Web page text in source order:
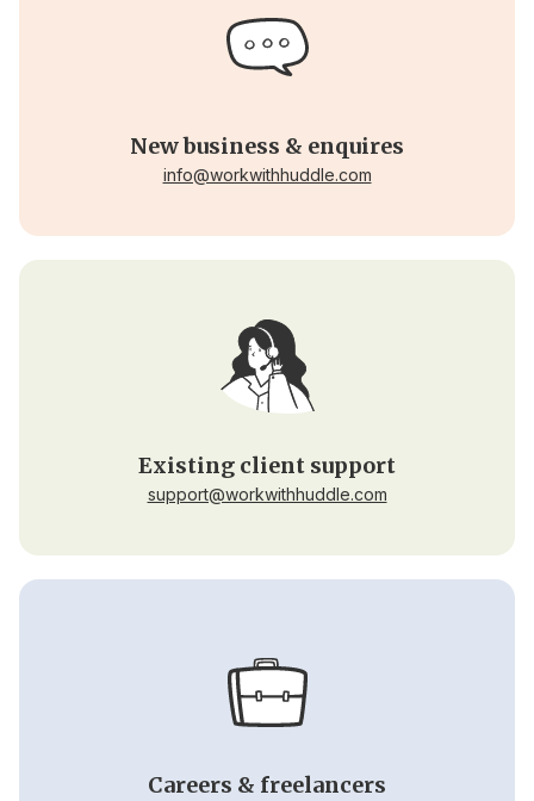
New business & enquires
info@workwithhuddle.com
Existing client support
support@workwithhuddle.com
Careers & freelancers